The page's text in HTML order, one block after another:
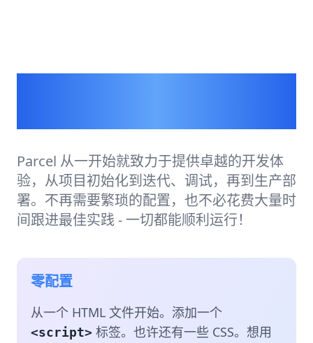
Parcel 从一开始就致力于提供卓越的开发体
验，从项目初始化到迭代、调试，再到生产部
署。不再需要繁琐的配置，也不必花费大量时
间跟进最佳实践 - 一切都能顺利运行！
零配置
从一个 HTML 文件开始。添加一个
<script> 标签。也许还有一些 CSS。想用